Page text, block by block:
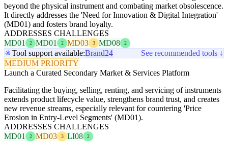
beyond the physical instrument and combating market obsolescence.
It directly addresses the 'Need for Innovation & Digital Integration'
(MD01) and fosters brand loyalty.
ADDRESSES CHALLENGES
MD01
2 MD01 2 MD03 3 MD08 2
Tool support available:Brand24
See recommended tools ↓
MEDIUM PRIORITY
Launch a Curated Secondary Market & Services Platform
Facilitating the buying, selling, renting, and servicing of instruments
extends product lifecycle value, strengthens brand trust, and creates
new revenue streams, especially relevant for countering 'Price
Erosion in Entry-Level Segments' (MD01).
ADDRESSES CHALLENGES
MD01
2 MD03 3 LI08 2